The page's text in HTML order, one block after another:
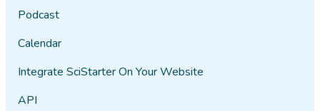
Podcast
Calendar
Integrate SciStarter On Your Website
API